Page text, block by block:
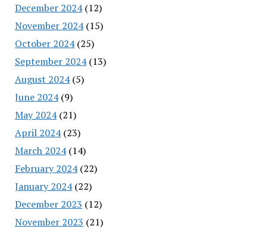
December 2024(12)
November 2024(15)
October 2024(25)
September 2024(13)
August 2024(5)
June 2024(9)
May 2024(21)
April 2024(23)
March 2024(14)
February 2024(22)
January 2024(22)
December 2023 (12)
November 2023 (21)